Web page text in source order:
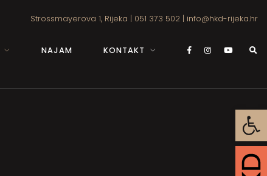
Strossmayerova 1, Rijeka | 051 373 502 | info@hkd-rijeka.hr
NAJAM KONTAKT